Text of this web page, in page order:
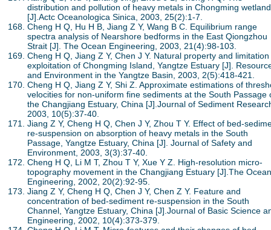
distribution and pollution of heavy metals in Chongming wetland
[J].Actc Oceanologica Sinica, 2003, 25(2):1-7.
Cheng H Q, Hu H B, Jiang Z Y, Wang B C. Equilibrium range
spectra analysis of Nearshore bedforms in the East Qiongzhou
Strait [J]. The Ocean Engineering, 2003, 21(4):98-103.
Cheng H Q, Jiang Z Y, Chen J Y. Natural property and
exploitation of Chongming Island, Yangtze Estuary [J].
and Environment in the Yangtze Basin, 2003, 2(5):418-421.
Cheng H Q, Jiang Z Y, Shi Z. Approximate estimations of
velocities for non-uniform fine sediments at the South Passage
the Changjiang Estuary, China [J].Journal of Sediment
2003, 10(5):37-40.
Jiang Z Y, Cheng H Q, Chen J Y, Zhou T Y. Effect of bed-
re-suspension on absorption of heavy metals in the South
Passage, Yangtze Estuary, China [J]. Journal of Safety and
Environment, 2003, 3(3):37-40.
Cheng H Q, Li M T, Zhou T Y, Xue Y Z. High-resolution micro-
topography movement in the Changjiang Estuary [J].The Ocean
Engineering, 2002, 20(2):92-95.
Jiang Z Y, Cheng H Q, Chen J Y, Chen Z Y. Feature and
concentration of bed-sediment re-suspension in the South
Channel, Yangtze Estuary, China [J].Journal of Basic Science
Engineering, 2002, 10(4):373-379.